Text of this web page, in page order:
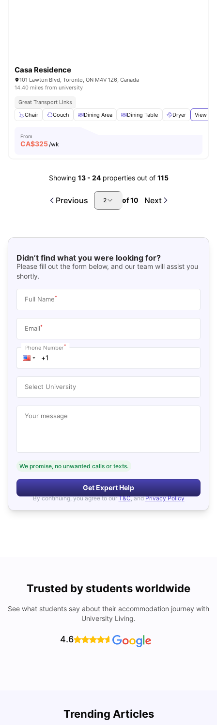
Casa Residence
101 Lawton Blvd, Toronto, ON M4V 1Z6, Canada
14.40 miles from university
Great Transport Links
Chair
Couch Dining Area Dining Table Dryer View all
From
CA$325/wk
Showing 13- 24 properties out of 115
Previous 2 of10 Next
Didn’t find what you were looking for?
Please fill out the form below, and our team will assist you
shortly.
Full Name*
Email*
Phone Number*
Select University
Your message
We promise, no unwanted calls or texts.
Get Expert Help
By continuing, you agree to our T&C, and Privacy Policy
Trusted by students worldwide
See what students say about their accommodation journey with
University Living.
4.6
Trending Articles